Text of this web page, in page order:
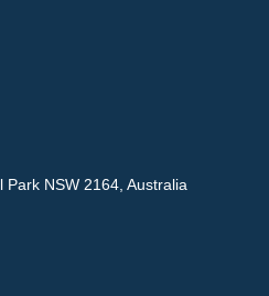
NSW 2164, Australia